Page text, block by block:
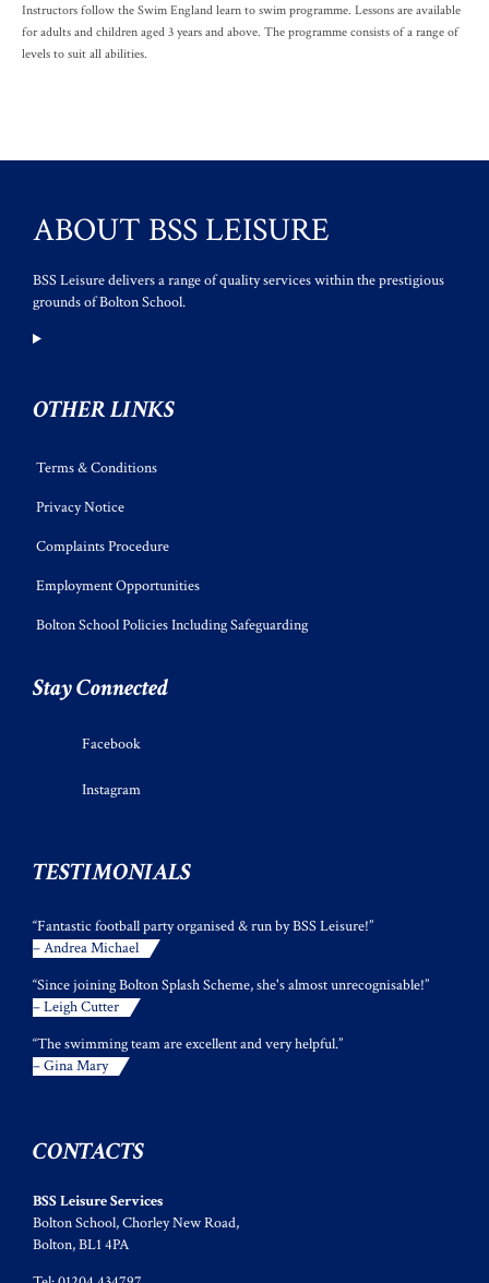
Instructors follow the Swim England learn to swim programme. Lessons are available
for adults and children aged 3 years and above. The programme consists of a range of
levels to suit all abilities.
ABOUT BSS LEISURE
BSS Leisure delivers a range of quality services within the prestigious
grounds of Bolton School.
OTHER LINKS
Terms & Conditions
Privacy Notice
Complaints Procedure
Employment Opportunities
Bolton School Policies Including Safeguarding
Stay Connected
Facebook
Instagram
TESTIMONIALS
“Fantastic football party organised & run by BSS Leisure!”
– Andrea Michael
“Since joining Bolton Splash Scheme, she's almost unrecognisable!”
– Leigh Cutter
“The swimming team are excellent and very helpful.”
– Gina Mary
CONTACTS
BSS Leisure Services
Bolton School, Chorley New Road,
Bolton, BL1 4PA